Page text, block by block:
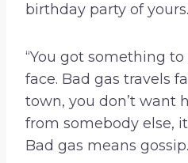
birthday party of
“You got something
face. Bad gas travels
town, you don’t want
from somebody else,
Bad gas means gossip.